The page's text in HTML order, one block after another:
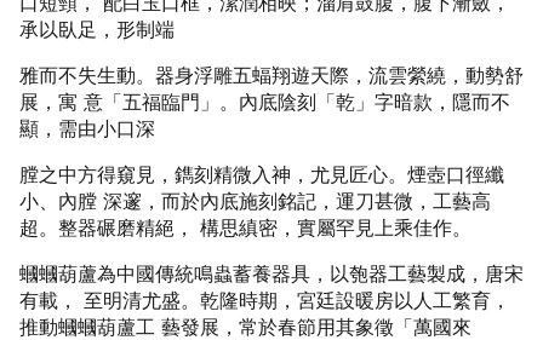
承以臥足，形制端
雅而不失生動。器身浮雕五蝠翔遊天際，流雲縈繞，動勢舒
展，寓 意「五福臨門」。內底陰刻「乾」字暗款，隱而不
顯，需由小口深
膛之中方得窺見，鐫刻精微入神，尤見匠心。煙壺口徑纖
小、內膛 深邃，而於內底施刻銘記，運刀甚微，工藝高
超。整器碾磨精絕， 構思縝密，實屬罕見上乘佳作。
蟈蟈葫蘆為中國傳統鳴蟲蓄養器具，以匏器工藝製成，唐宋
有載， 至明清尤盛。乾隆時期，宮廷設暖房以人工繁育，
推動蟈蟈葫蘆工 藝發展，常於春節用其象徵「萬國來